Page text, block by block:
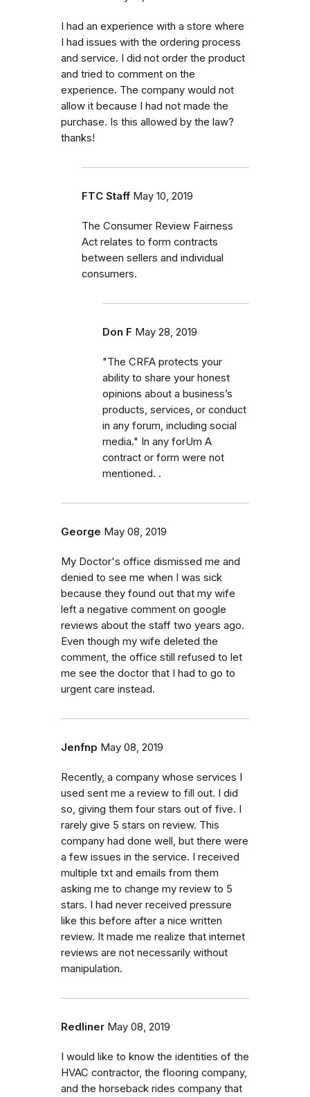
I had an experience with a store where
I had issues with the ordering process
and service. I did not order the product
and tried to comment on the
experience. The company would not
allow it because I had not made the
purchase. Is this allowed by the law?
thanks!
FTC Staff May 10, 2019
The Consumer Review Fairness
Act relates to form contracts
between sellers and individual
consumers.
Don F May 28, 2019
"The CRFA protects your
ability to share your honest
opinions about a business’s
products, services, or conduct
in any forum, including social
media." In any forUm A
contract or form were not
mentioned. .
George May 08, 2019
My Doctor's office dismissed me and
denied to see me when I was sick
because they found out that my wife
left a negative comment on google
reviews about the staff two years ago.
Even though my wife deleted the
comment, the office still refused to let
me see the doctor that I had to go to
urgent care instead.
Jenfnp May 08, 2019
Recently, a company whose services I
used sent me a review to fill out. I did
so, giving them four stars out of five. I
rarely give 5 stars on review. This
company had done well, but there were
a few issues in the service. I received
multiple txt and emails from them
asking me to change my review to 5
stars. I had never received pressure
like this before after a nice written
review. It made me realize that internet
reviews are not necessarily without
manipulation.
Redliner May 08, 2019
I would like to know the identities of the
HVAC contractor, the flooring company,
and the horseback rides company that